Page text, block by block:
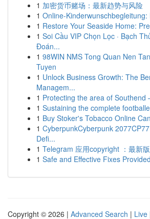
1 加密货币赌场：最新趋势与风险
1 Online-Kinderwunschbegleitung:
1 Restore Your Seaside Home:
1 Soi Cầu VIP Chọn Lọc · Bạch
Đoán...
1 98WIN NMS Tong Quan Nen
Tuyen
1 Unlock Business Growth: The
Managem...
1 Protecting the area of Southend
1 Sustaining the complete
1 Buy Stoker's Tobacco Online
1 CyberpunkCyberpunk
Defi...
1 Telegram 应用copyright ：最新
1 Safe and Effective Fixes
Copyright © 2026 | Advanced Search | Live